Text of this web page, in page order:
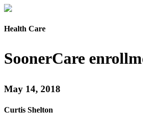
Health Care
SoonerCare
May 14, 2018
Curtis Shelton